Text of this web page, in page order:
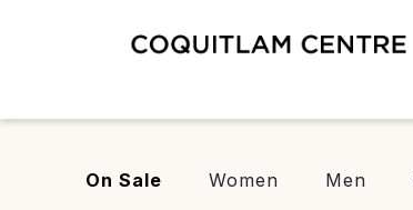
On Sale Women Men